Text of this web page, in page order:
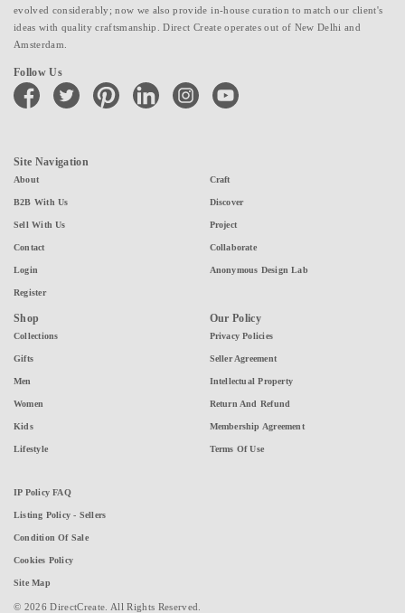
evolved considerably; now we also provide in-house curation to match our client's
ideas with quality craftsmanship. Direct Create operates out of New Delhi and
Amsterdam.
Follow Us
facebook twitter pinterest linkedin instagramyoutube
Site Navigation
About
B2B With Us
Sell With Us
Contact
Login
Register
Craft
Discover
Project
Collaborate
Anonymous Design Lab
Shop
Collections
Gifts
Men
Women
Kids
Lifestyle
Our Policy
Privacy Policies
Seller Agreement
Intellectual Property
Return And Refund
Membership Agreement
Terms Of Use
IP Policy FAQ
Listing Policy - Sellers
Condition Of Sale
Cookies Policy
Site Map
© 2026 DirectCreate. All Rights Reserved.